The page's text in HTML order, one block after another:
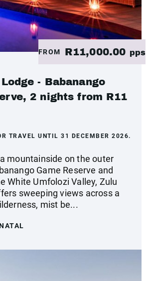
FROM R11,000.00 pps
- Babanango
2 nights from R11
TRAVEL UNTIL 31 DECEMBER 2026.
mountainside on the outer
Game Reserve and
White Umfolozi Valley, Zulu
sweeping views across a
mist be...